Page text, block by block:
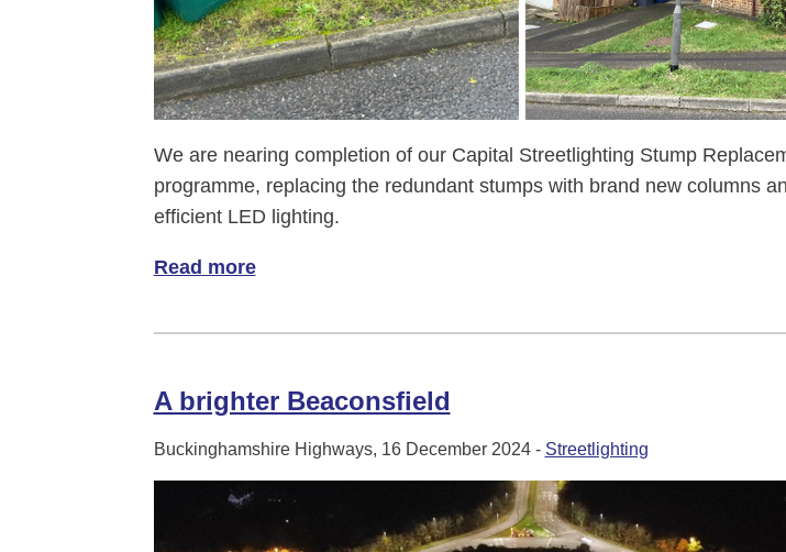
We are nearing completion of our Capital Streetlighting Stump
programme, replacing the redundant stumps with brand new columns
efficient LED lighting.
Read moreof Relight my shire!
A brighter Beaconsfield
Buckinghamshire Highways, 16 December 2024 - Streetlighting